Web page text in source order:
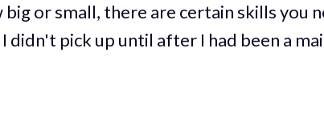
or small, there are certain skills you
didn't pick up until after I had been a